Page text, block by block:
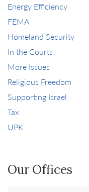
Energy Efficiency
FEMA
Homeland Security
In the Courts
More Issues
Religious Freedom
Supporting Israel
Tax
UPK
Our Offices